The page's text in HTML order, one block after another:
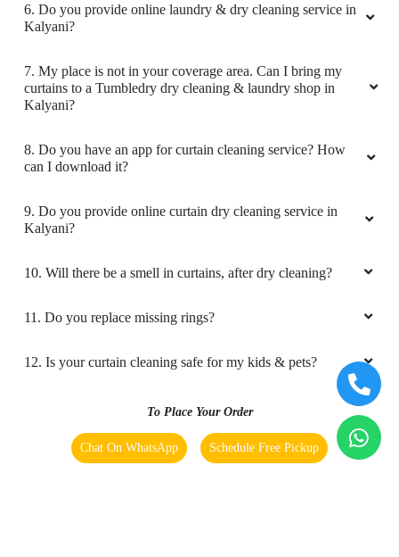
6. Do you provide online laundry & dry cleaning service in
Kalyani?
7. My place is not in your coverage area. Can I bring my
curtains to a Tumbledry dry cleaning & laundry shop in
Kalyani?
8. Do you have an app for curtain cleaning service? How
can I download it?
9. Do you provide online curtain dry cleaning service in
Kalyani?
10. Will there be a smell in curtains, after dry cleaning?
11. Do you replace missing rings?
12. Is your curtain cleaning safe for my kids & pets?
To Place Your Order
Chat On WhatsApp Schedule Free Pickup